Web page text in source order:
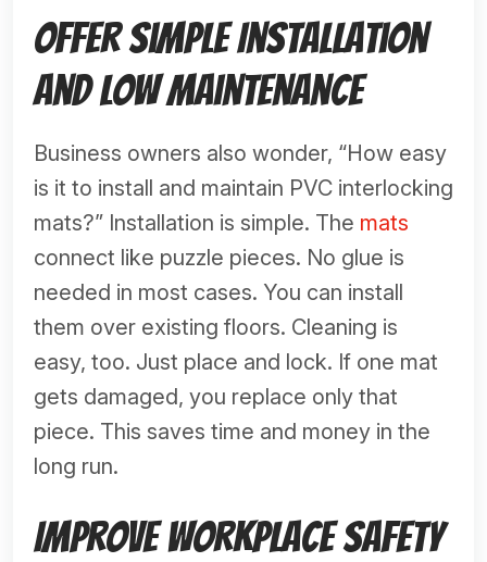
Offer Simple Installation
and Low Maintenance
Business owners also wonder, “How easy
is it to install and maintain PVC interlocking
mats?” Installation is simple. The mats
connect like puzzle pieces. No glue is
needed in most cases. You can install
them over existing floors. Cleaning is
easy, too. Just place and lock. If one mat
gets damaged, you replace only that
piece. This saves time and money in the
long run.
Improve Workplace Safety